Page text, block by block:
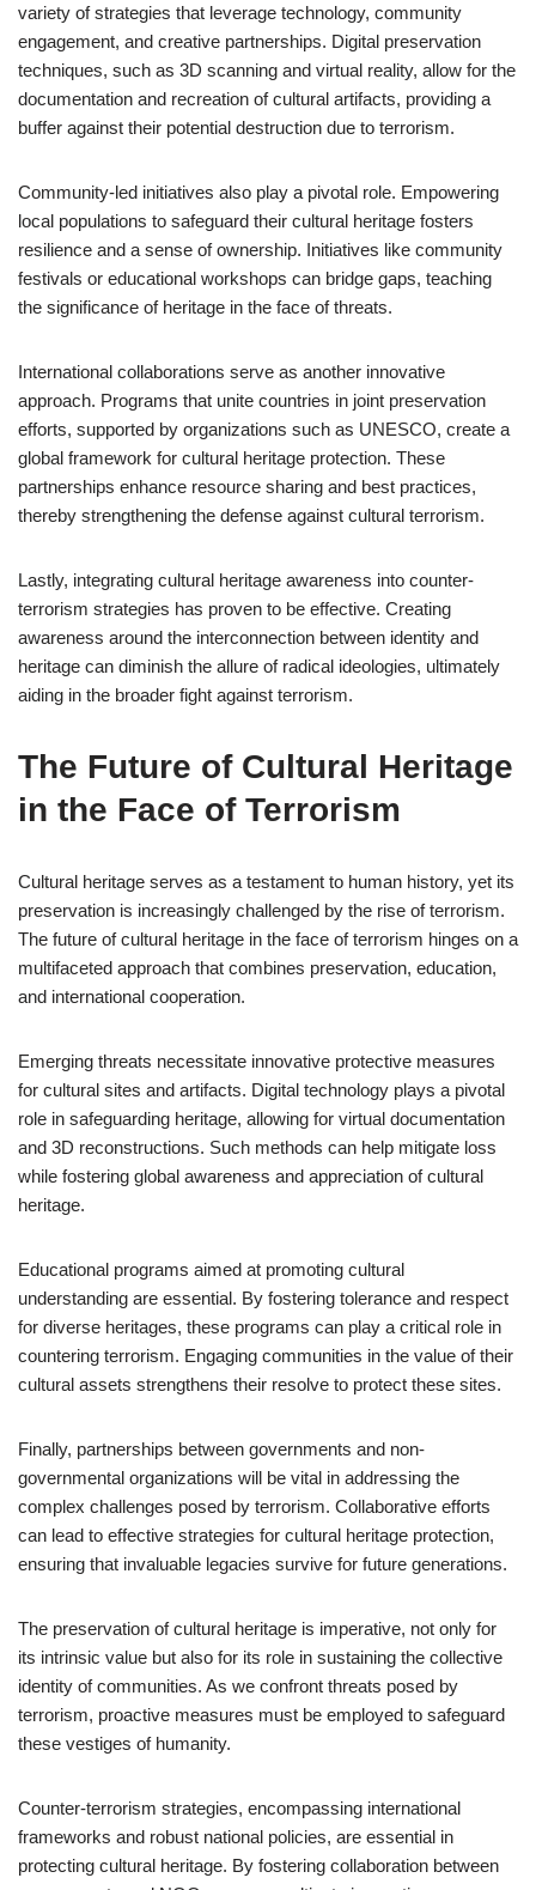
variety of strategies that leverage technology, community
engagement, and creative partnerships. Digital preservation
techniques, such as 3D scanning and virtual reality, allow for the
documentation and recreation of cultural artifacts, providing a
buffer against their potential destruction due to terrorism.
Community-led initiatives also play a pivotal role. Empowering
local populations to safeguard their cultural heritage fosters
resilience and a sense of ownership. Initiatives like community
festivals or educational workshops can bridge gaps, teaching
the significance of heritage in the face of threats.
International collaborations serve as another innovative
approach. Programs that unite countries in joint preservation
efforts, supported by organizations such as UNESCO, create a
global framework for cultural heritage protection. These
partnerships enhance resource sharing and best practices,
thereby strengthening the defense against cultural terrorism.
Lastly, integrating cultural heritage awareness into counter-
terrorism strategies has proven to be effective. Creating
awareness around the interconnection between identity and
heritage can diminish the allure of radical ideologies, ultimately
aiding in the broader fight against terrorism.
The Future of Cultural Heritage
in the Face of Terrorism
Cultural heritage serves as a testament to human history, yet its
preservation is increasingly challenged by the rise of terrorism.
The future of cultural heritage in the face of terrorism hinges on a
multifaceted approach that combines preservation, education,
and international cooperation.
Emerging threats necessitate innovative protective measures
for cultural sites and artifacts. Digital technology plays a pivotal
role in safeguarding heritage, allowing for virtual documentation
and 3D reconstructions. Such methods can help mitigate loss
while fostering global awareness and appreciation of cultural
heritage.
Educational programs aimed at promoting cultural
understanding are essential. By fostering tolerance and respect
for diverse heritages, these programs can play a critical role in
countering terrorism. Engaging communities in the value of their
cultural assets strengthens their resolve to protect these sites.
Finally, partnerships between governments and non-
governmental organizations will be vital in addressing the
complex challenges posed by terrorism. Collaborative efforts
can lead to effective strategies for cultural heritage protection,
ensuring that invaluable legacies survive for future generations.
The preservation of cultural heritage is imperative, not only for
its intrinsic value but also for its role in sustaining the collective
identity of communities. As we confront threats posed by
terrorism, proactive measures must be employed to safeguard
these vestiges of humanity.
Counter-terrorism strategies, encompassing international
frameworks and robust national policies, are essential in
protecting cultural heritage. By fostering collaboration between